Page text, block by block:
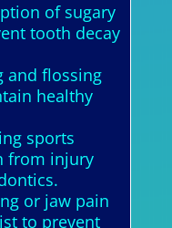
of sugary
tooth decay
and flossing
healthy
sports
from injury
or jaw pain
to prevent